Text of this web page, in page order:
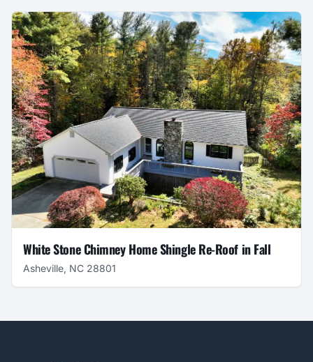
White Stone Chimney Home Shingle Re-Roof in Fall
Asheville, NC 28801